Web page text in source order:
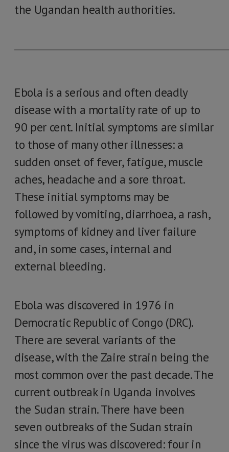
the Ugandan health authorities.
Ebola is a serious and often deadly
disease with a mortality rate of up to
90 per cent. Initial symptoms are similar
to those of many other illnesses: a
sudden onset of fever, fatigue, muscle
aches, headache and a sore throat.
These initial symptoms may be
followed by vomiting, diarrhoea, a rash,
symptoms of kidney and liver failure
and, in some cases, internal and
external bleeding.
Ebola was discovered in 1976 in
Democratic Republic of Congo (DRC).
There are several variants of the
disease, with the Zaire strain being the
most common over the past decade. The
current outbreak in Uganda involves
the Sudan strain. There have been
seven outbreaks of the Sudan strain
since the virus was discovered: four in